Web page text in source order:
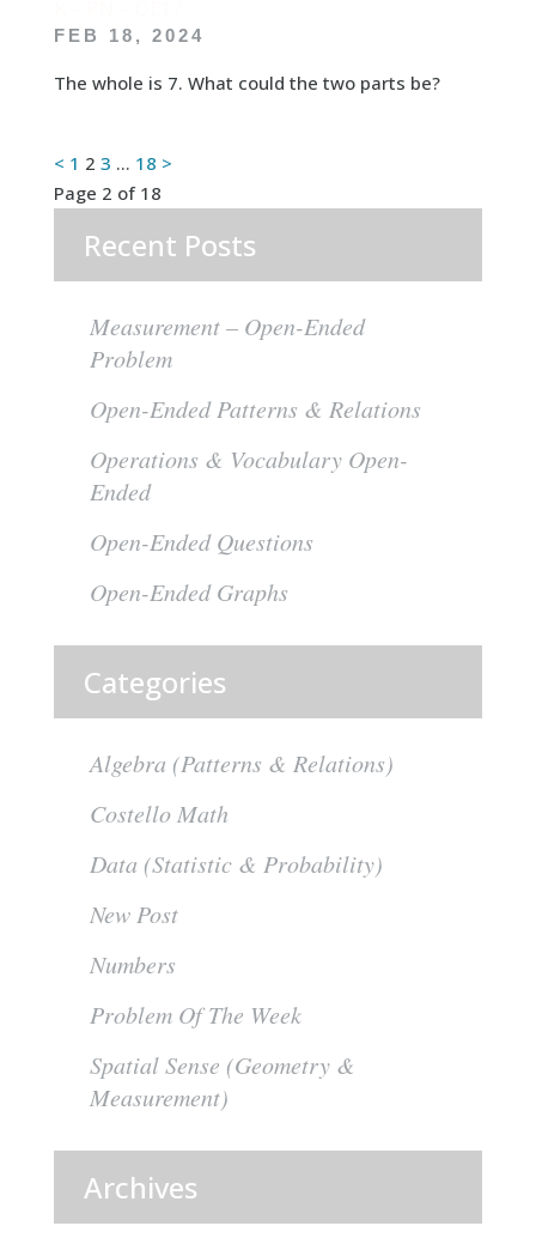
FEB 18, 2024
The whole is 7. What could the two parts be?
Posts
pagination
< 1 2 3 … 18 >
Page 2 of 18
Recent Posts
Measurement – Open-Ended
Problem
Open-Ended Patterns & Relations
Operations & Vocabulary Open-
Ended
Open-Ended Questions
Open-Ended Graphs
Categories
Algebra (Patterns & Relations)
Costello Math
Data (Statistic & Probability)
New Post
Numbers
Problem Of The Week
Spatial Sense (Geometry &
Measurement)
Archives